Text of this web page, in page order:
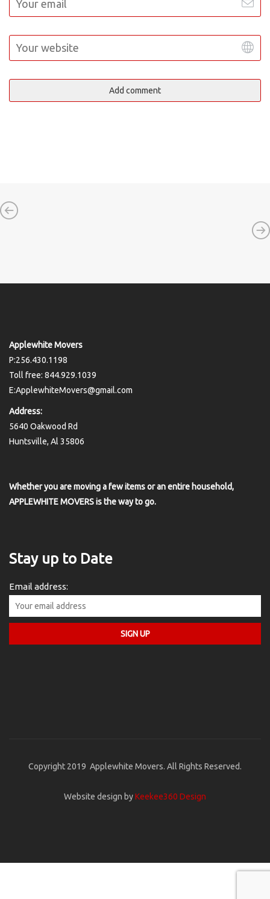
Applewhite Movers
P:256.430.1198
Toll free: 844.929.1039
E:ApplewhiteMovers@gmail.com
Address:
5640 Oakwood Rd
Huntsville, Al 35806
Whether you are moving a few items or an entire household,
APPLEWHITE MOVERS is the way to go.
Stay up to Date
Email address:
Copyright 2019 Applewhite Movers. All Rights Reserved.
Website design byKeekee360 Design